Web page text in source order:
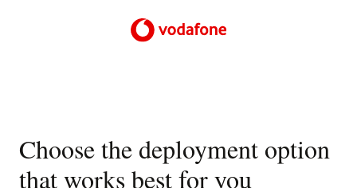
Choose the deployment option
that works best for you